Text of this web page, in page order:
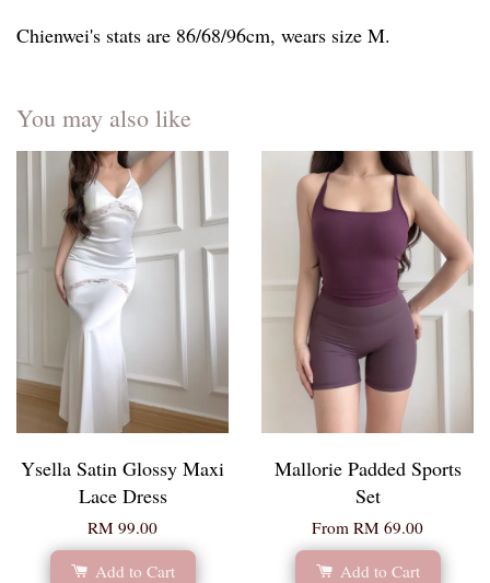
Chienwei's stats are 86/68/96cm, wears size M.
You may also like
Ysella Satin Glossy Maxi
Lace Dress
RM 99.00
Add to Cart
Mallorie Padded Sports
Set
From RM 69.00
Add to Cart